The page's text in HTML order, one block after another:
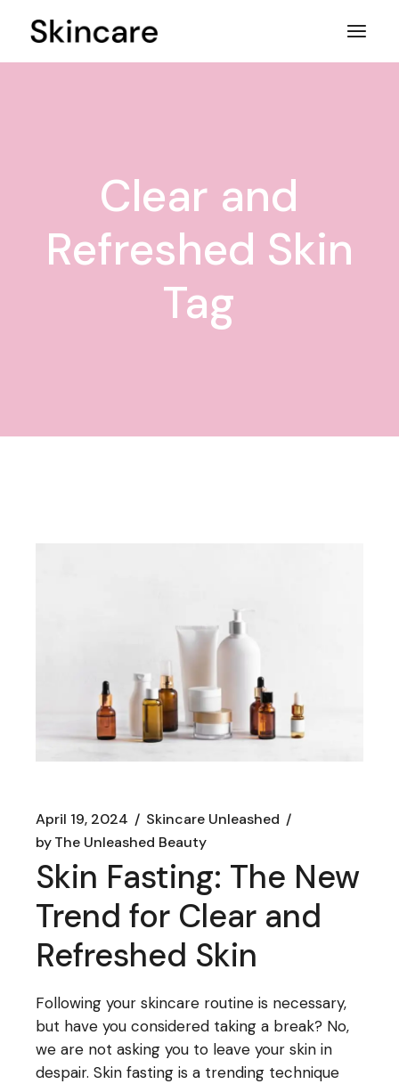
Clear and
Refreshed Skin
Tag
April 19, 2024
Skincare Unleashed
byThe Unleashed Beauty
Skin Fasting: The New
Trend for Clear and
Refreshed Skin
Following your skincare routine is necessary,
but have you considered taking a break? No,
we are not asking you to leave your skin in
despair. Skin fasting is a trending technique